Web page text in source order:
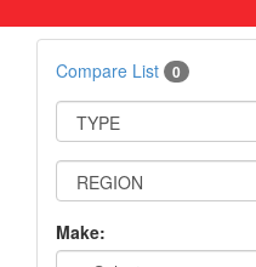
Compare List 0
Make: